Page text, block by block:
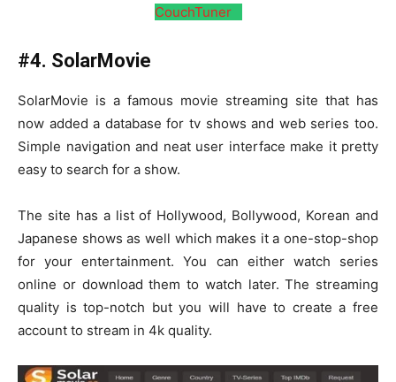
CouchTuner
#4. SolarMovie
SolarMovie is a famous movie streaming site that has
now added a database for tv shows and web series too.
Simple navigation and neat user interface make it pretty
easy to search for a show.
The site has a list of Hollywood, Bollywood, Korean and
Japanese shows as well which makes it a one-stop-shop
for your entertainment. You can either watch series
online or download them to watch later. The streaming
quality is top-notch but you will have to create a free
account to stream in 4k quality.